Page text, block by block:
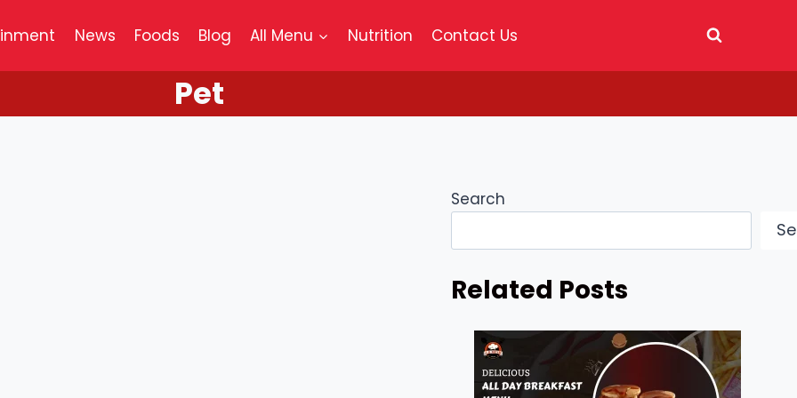
News Foods Blog All Menu Nutrition Contact Us
Pet
Search
Related Posts